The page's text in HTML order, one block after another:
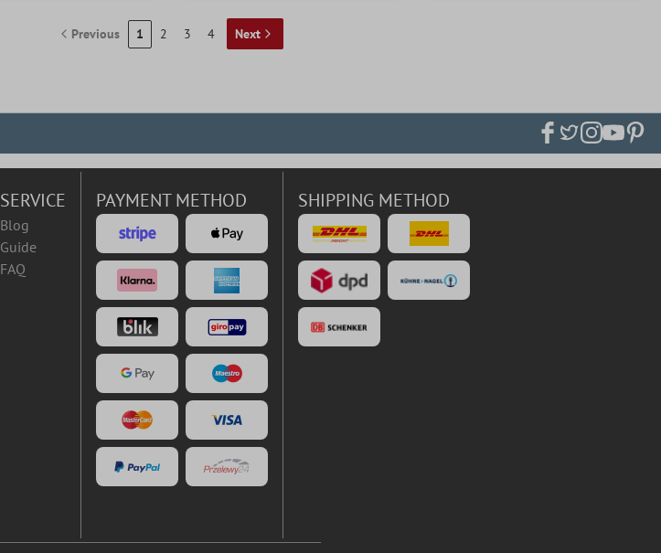
Previous 1 2 3 4 Next
SERVICE
Blog
Guide
FAQ
PAYMENT METHOD SHIPPING METHOD